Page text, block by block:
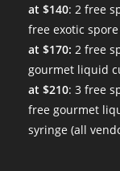
at $140: 2 free
free exotic
at $170: 2 free
gourmet liquid
at $210: 3 free
free gourmet
syringe (all